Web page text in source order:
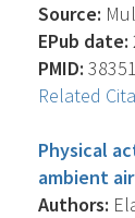
Source:
EPub date:
PMID:
Related
Physical
ambient
Authors: